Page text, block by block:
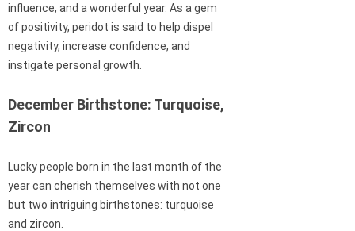
influence, and a wonderful year. As a gem
of positivity, peridot is said to help dispel
negativity, increase confidence, and
instigate personal growth.
December Birthstone: Turquoise,
Zircon
Lucky people born in the last month of the
year can cherish themselves with not one
but two intriguing birthstones: turquoise
and zircon.